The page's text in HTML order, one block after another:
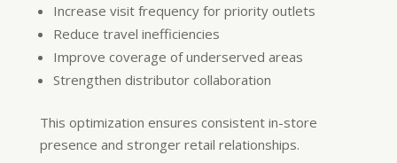
Increase visit frequency for priority outlets
Reduce travel inefficiencies
Improve coverage of underserved areas
Strengthen distributor collaboration
This optimization ensures consistent in-store
presence and stronger retail relationships.